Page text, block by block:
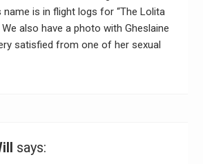
name is in flight logs for “The Lolita
We also have a photo with Gheslaine
satisfied from one of her sexual
says: